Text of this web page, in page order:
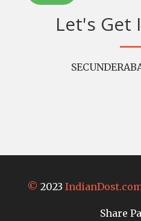
Let's Get
© 2023
Share